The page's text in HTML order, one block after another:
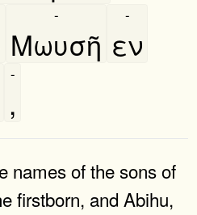
Μωυσῆ
-
εν
-
,
-
names of the sons of
firstborn, and Abihu,